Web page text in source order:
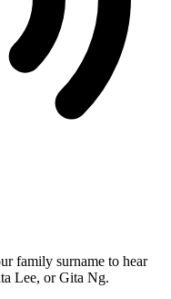
family surname to hear
Lee, or Gita Ng.